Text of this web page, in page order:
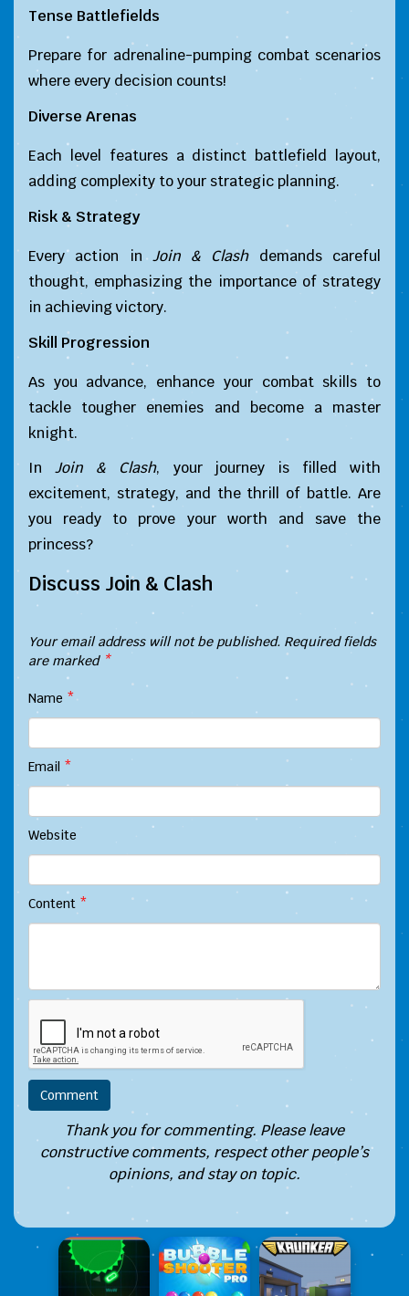
Tense Battlefields
Prepare for adrenaline-pumping combat scenarios
where every decision counts!
Diverse Arenas
Each level features a distinct battlefield layout,
adding complexity to your strategic planning.
Risk & Strategy
Every action in Join & Clashdemands careful
thought, emphasizing the importance of strategy
in achieving victory.
Skill Progression
As you advance, enhance your combat skills to
tackle tougher enemies and become a master
knight.
InJoin & Clash, your journey is filled with
excitement, strategy, and the thrill of battle. Are
you ready to prove your worth and save the
princess?
Discuss Join & Clash
Your email address will not be published. Required fields
are marked *
Name *
Email *
Website
Content *
Thank you for commenting. Please leave
constructive comments, respect other people’s
opinions, and stay on topic.